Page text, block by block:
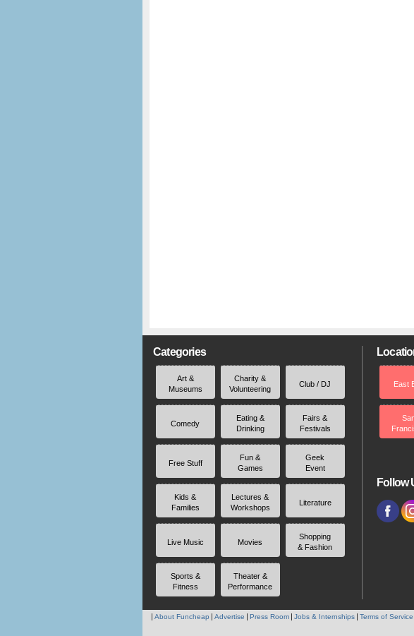
Categories
Art &
Museums
Charity &
Volunteering
Club / DJ
Comedy
Eating &
Drinking
Fairs &
Festivals
Free Stuff
Fun &
Games
Geek
Event
Kids &
Families
Lectures &
Workshops
Literature
Live Music Movies
Shopping
& Fashion
Sports &
Fitness
Theater &
Performance
East
Follow
About Funcheap Advertise Press Room Jobs & Internships Terms of Service